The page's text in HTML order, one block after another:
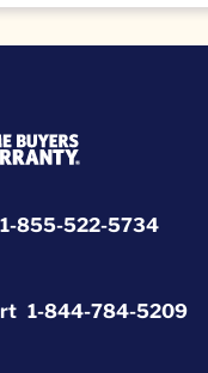
1-855-522-5734
1-844-784-5209